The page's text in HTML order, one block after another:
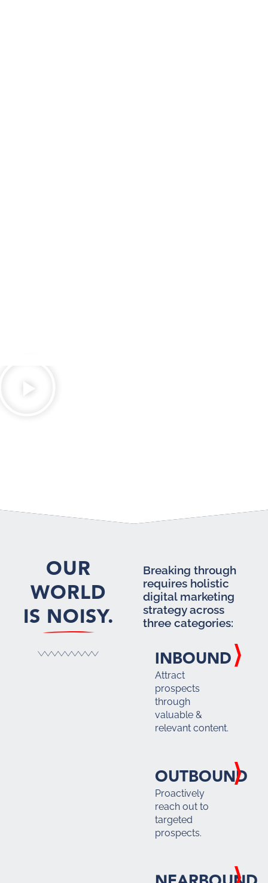
OUR
WORLD
IS NOISY.
Breaking through
requires holistic
digital marketing
strategy across
three categories:
INBOUND
Attract
prospects
through
valuable &
relevant content.
OUTBOUND
Proactively
reach out to
targeted
prospects.